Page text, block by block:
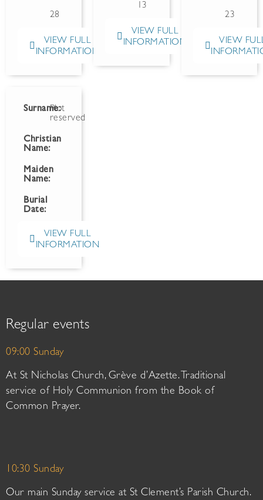
28
VIEW FULL
INFORMATION
13
VIEW FULL
INFORMATION
23
VIEW
Surname:
Plot
reserved
Christian
Name:
Maiden
Name:
Burial
Date:
VIEW FULL
INFORMATION
Regular events
09:00 Sunday
At St Nicholas Church, Grève d’Azette. Traditional
service of Holy Communion from the Book of
Common Prayer.
10:30 Sunday
Our main Sunday service at St Clement’s Parish Church.